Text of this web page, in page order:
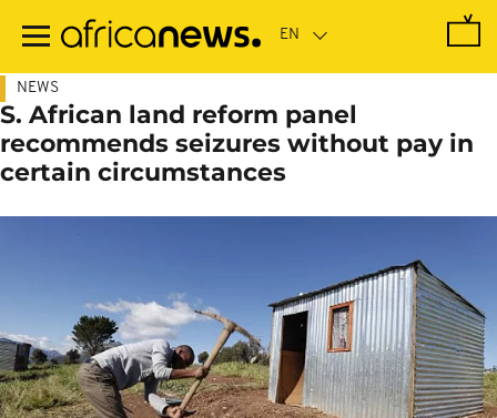
main
NEWS
S. African land reform panel
recommends seizures without pay in
certain circumstances